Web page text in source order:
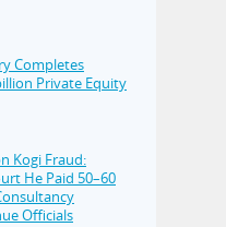
Completes
Private Equity
Kogi Fraud:
He Paid 50–60
Officials